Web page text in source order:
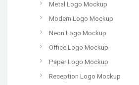
Metal Logo Mockup
Modern Logo Mockup
Neon Logo Mockup
Office Logo Mockup
Paper Logo Mockup
Reception Logo Mockup